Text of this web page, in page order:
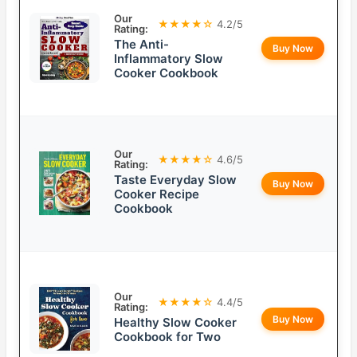
Our
Rating:
★★★★☆ 4.2/5
The Anti-
Inflammatory Slow
Cooker Cookbook
Buy Now
Our
Rating:
★★★★☆ 4.6/5
Taste Everyday Slow
Cooker Recipe
Cookbook
Buy Now
Our
Rating:
★★★★☆ 4.4/5
Healthy Slow Cooker
Cookbook for Two
Buy Now